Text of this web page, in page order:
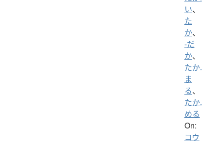
い、
た
か、
-だ
か、
たか.
ま
る、
たか.
める
On:
コウ